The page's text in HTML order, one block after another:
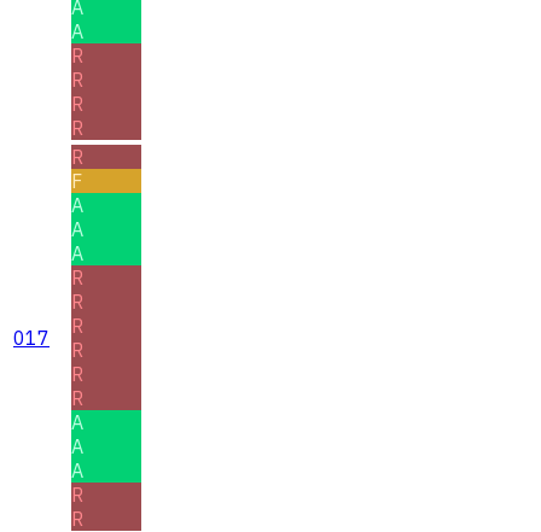
A
A
R
R
R
R
017
R
F
A
A
A
R
R
R
R
R
R
A
A
A
R
R